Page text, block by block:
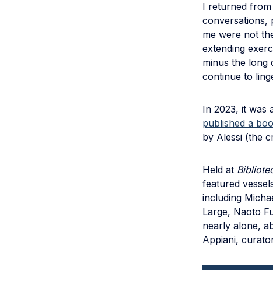
I returned from
conversations,
me were not
extending
minus the long
continue to
In 2023, it was
published a
by Alessi (the
Held at
featured
including
Large, Naoto
nearly alone,
Appiani,